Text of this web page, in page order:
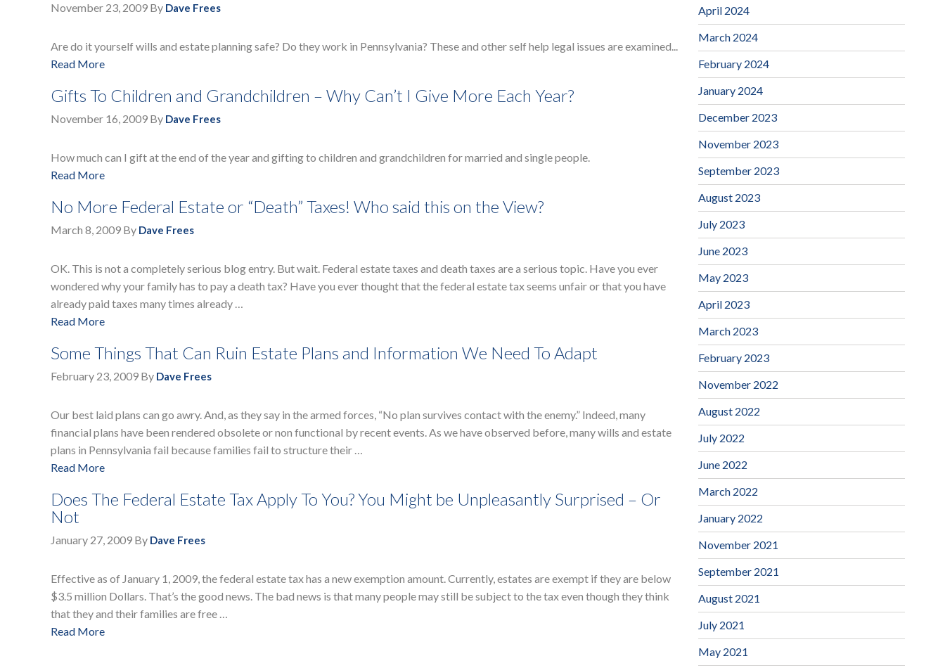
November 23, 2009 By Dave Frees
Are do it yourself wills and estate planning safe? Do they work in Pennsylvania? These and other self help legal issues are examined...
Read More
Gifts To Children and Grandchildren – Why Can’t I Give More Each Year?
November 16, 2009 By Dave Frees
How much can I gift at the end of the year and gifting to children and grandchildren for married and single people.
Read More
No More Federal Estate or “Death” Taxes! Who said this on the View?
March 8, 2009 By Dave Frees
OK. This is not a completely serious blog entry. But wait. Federal estate taxes and death taxes are a serious topic. Have you ever
wondered why your family has to pay a death tax? Have you ever thought that the federal estate tax seems unfair or that you have
already paid taxes many times already …
Read More
Some Things That Can Ruin Estate Plans and Information We Need To Adapt
February 23, 2009 By Dave Frees
Our best laid plans can go awry. And, as they say in the armed forces, “No plan survives contact with the enemy.” Indeed, many
financial plans have been rendered obsolete or non functional by recent events. As we have observed before, many wills and estate
plans in Pennsylvania fail because families fail to structure their …
Read More
Does The Federal Estate Tax Apply To You? You Might be Unpleasantly Surprised – Or
Not
January 27, 2009 By Dave Frees
Effective as of January 1, 2009, the federal estate tax has a new exemption amount. Currently, estates are exempt if they are below
$3.5 million Dollars. That’s the good news. The bad news is that many people may still be subject to the tax even though they think
that they and their families are free …
Read More
April 2024
March 2024
February 2024
January 2024
December 2023
November 2023
September 2023
August 2023
July 2023
June 2023
May 2023
April 2023
March 2023
February 2023
November 2022
August 2022
July 2022
June 2022
March 2022
January 2022
November 2021
September 2021
August 2021
July 2021
May 2021